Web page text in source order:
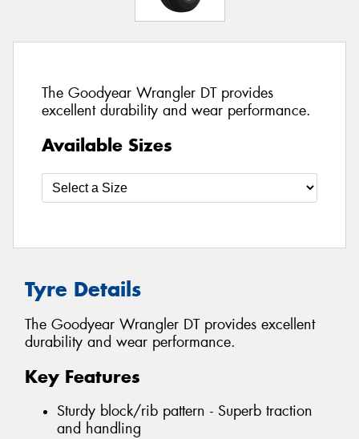
The Goodyear Wrangler DT provides
excellent durability and wear performance.
Available Sizes
Tyre Details
The Goodyear Wrangler DT provides excellent
durability and wear performance.
Key Features
Sturdy block/rib pattern - Superb traction
and handling